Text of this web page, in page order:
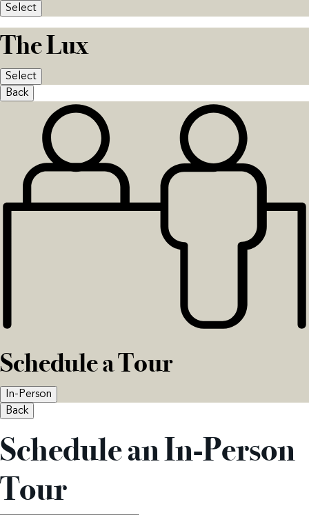
Select
The Lux
Select
Back
Schedule a Tour
In-Person
Back
Schedule an In-Person
Tour